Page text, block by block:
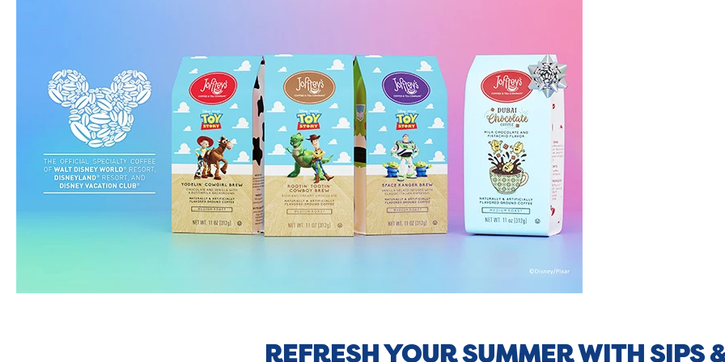
REFRESH YOUR SUMMER WITH SIPS